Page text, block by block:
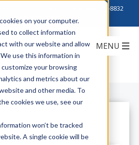
on your computer.
to collect information
with our website and allow
use this information in
your browsing
and metrics about our
and other media. To
cookies we use, see our
won’t be tracked
A single cookie will be
888-222-8832